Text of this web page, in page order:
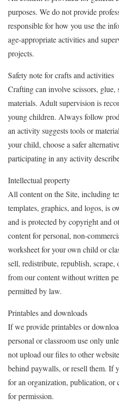
purposes. We do not provide
responsible for how you use the
age-appropriate activities and
projects.
Safety note for crafts and activities
Crafting can involve scissors, glue,
materials. Adult supervision is
young children. Always follow
an activity suggests tools or
your child, choose a safer
participating in any activity
Intellectual property
All content on the Site, including
templates, graphics, and logos, is
and is protected by copyright and
content for personal, non-
worksheet for your own child or
sell, redistribute, republish, scrape,
from our content without written
permitted by law.
Printables and downloads
If we provide printables or
personal or classroom use only
not upload our files to other
behind paywalls, or resell them. If
for an organization, publication, or
for permission.